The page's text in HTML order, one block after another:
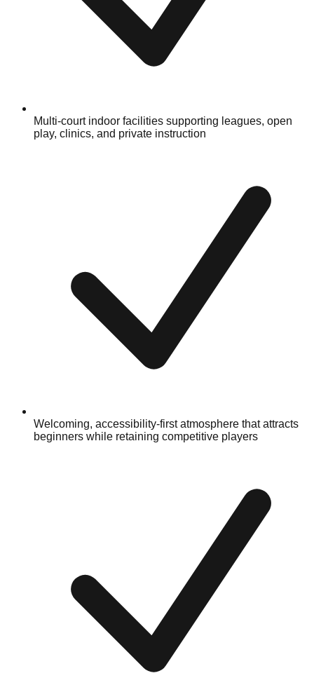
Multi-court indoor facilities supporting leagues, open
play, clinics, and private instruction
Welcoming, accessibility-first atmosphere that attracts
beginners while retaining competitive players